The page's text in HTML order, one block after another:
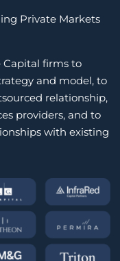
Private Markets
Capital firms to
and model, to
relationship,
providers, and to
with existing